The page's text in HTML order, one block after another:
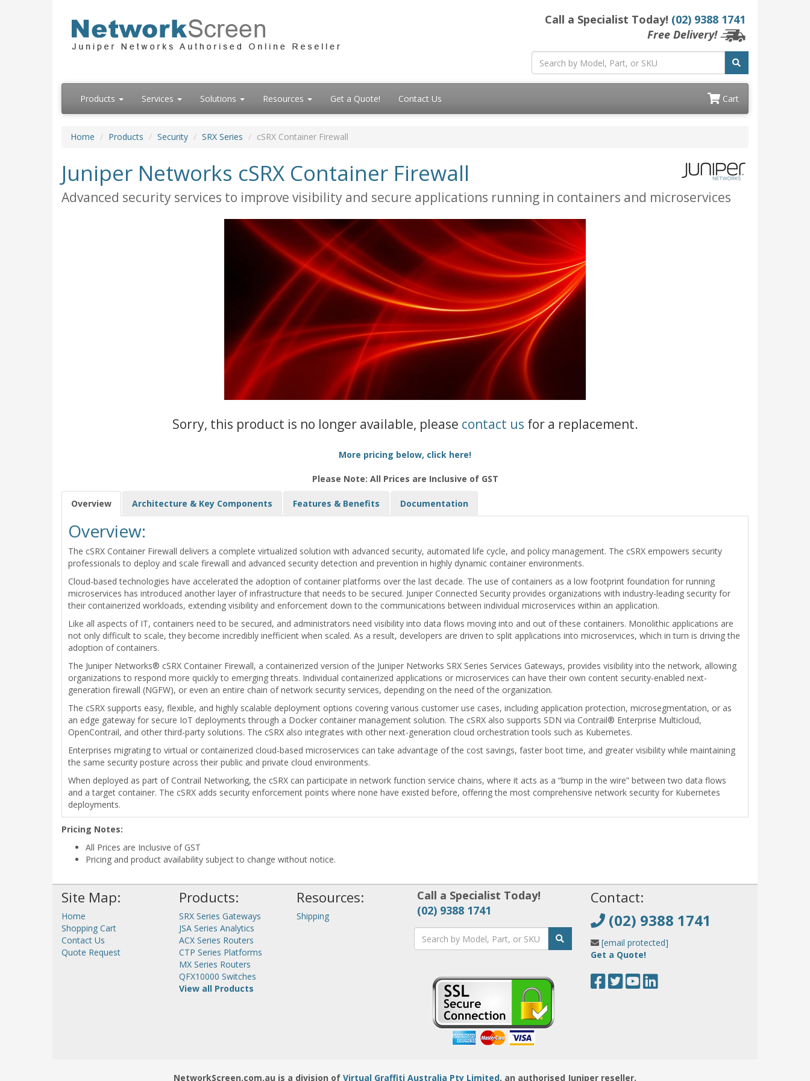
Call a Specialist Today! (02) 9388 1741
Free Delivery!
Products Services Solutions Resources Get a Quote! Contact Us Cart
Home Products Security SRX Series cSRX Container Firewall
Juniper Networks cSRX Container Firewall
Advanced security services to improve visibility and secure applications running in containers and microservices
Sorry, this product is no longer available, please contact us for a replacement.
More pricing below, click here!
Please Note: All Prices are Inclusive of GST
Overview Architecture & Key Components Features & Benefits Documentation
Overview:
The cSRX Container Firewall delivers a complete virtualized solution with advanced security, automated life cycle, and policy management. The cSRX empowers security
professionals to deploy and scale firewall and advanced security detection and prevention in highly dynamic container environments.
Cloud-based technologies have accelerated the adoption of container platforms over the last decade. The use of containers as a low footprint foundation for running
microservices has introduced another layer of infrastructure that needs to be secured. Juniper Connected Security provides organizations with industry-leading security for
their containerized workloads, extending visibility and enforcement down to the communications between individual microservices within an application.
Like all aspects of IT, containers need to be secured, and administrators need visibility into data flows moving into and out of these containers. Monolithic applications are
not only difficult to scale, they become incredibly inefficient when scaled. As a result, developers are driven to split applications into microservices, which in turn is driving the
adoption of containers.
The Juniper Networks® cSRX Container Firewall, a containerized version of the Juniper Networks SRX Series Services Gateways, provides visibility into the network, allowing
organizations to respond more quickly to emerging threats. Individual containerized applications or microservices can have their own content security-enabled next-
generation firewall (NGFW), or even an entire chain of network security services, depending on the need of the organization.
The cSRX supports easy, flexible, and highly scalable deployment options covering various customer use cases, including application protection, microsegmentation, or as
an edge gateway for secure IoT deployments through a Docker container management solution. The cSRX also supports SDN via Contrail® Enterprise Multicloud,
OpenContrail, and other third-party solutions. The cSRX also integrates with other next-generation cloud orchestration tools such as Kubernetes.
Enterprises migrating to virtual or containerized cloud-based microservices can take advantage of the cost savings, faster boot time, and greater visibility while maintaining
the same security posture across their public and private cloud environments.
When deployed as part of Contrail Networking, the cSRX can participate in network function service chains, where it acts as a “bump in the wire” between two data flows
and a target container. The cSRX adds security enforcement points where none have existed before, offering the most comprehensive network security for Kubernetes
deployments.
Pricing Notes:
All Prices are Inclusive of GST
Pricing and product availability subject to change without notice.
Site Map:
Home
Shopping Cart
Contact Us
Quote Request
Products:
SRX Series Gateways
JSA Series Analytics
ACX Series Routers
CTP Series Platforms
MX Series Routers
QFX10000 Switches
View all Products
Resources:
Shipping
Call a Specialist Today!
(02) 9388 1741
Contact:
(02) 9388 1741
[email protected]
Get a Quote!
NetworkScreen.com.au is a division of Virtual Graffiti Australia Pty Limited, an authorised Juniper reseller.